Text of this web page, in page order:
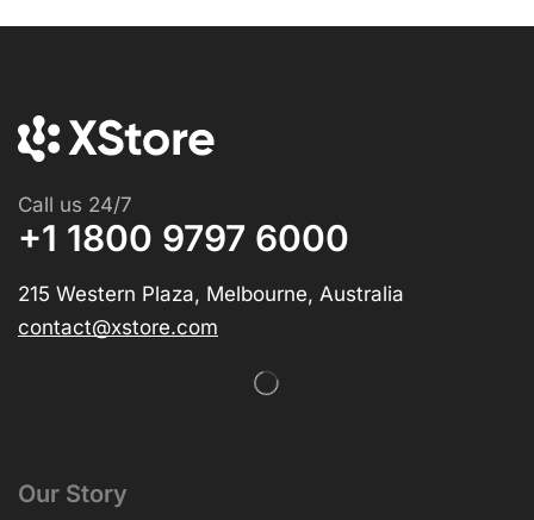
Call us 24/7
+1 1800 9797 6000
215 Western Plaza, Melbourne, Australia
contact@xstore.com
Our Story